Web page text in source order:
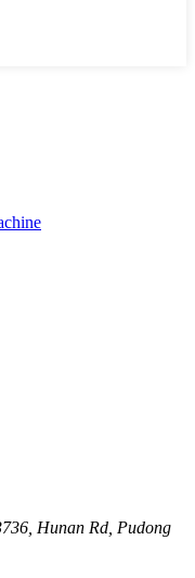
Hunan Rd, Pudong